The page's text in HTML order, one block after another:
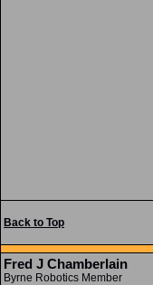
Back to Top
Fred J Chamberlain
Byrne Robotics Member